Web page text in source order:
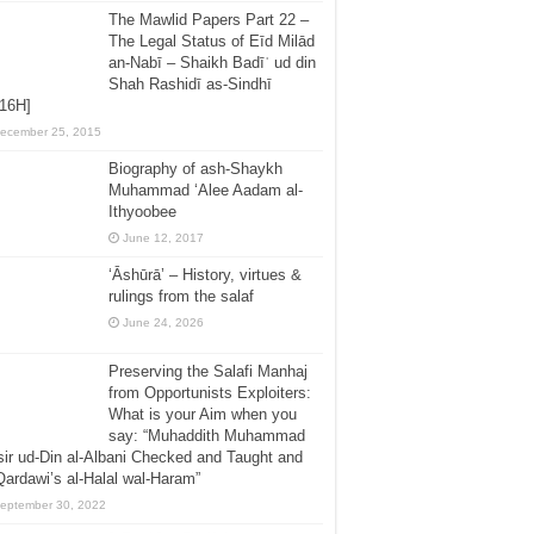
The Mawlid Papers Part 22 –
The Legal Status of Eīd Milād
an-Nabī – Shaikh Badīʿ ud din
Shah Rashidī as-Sindhī
25, 2015
Biography of ash-Shaykh
Muhammad ‘Alee Aadam al-
Ithyoobee
June 12, 2017
‘Āshūrā’ – History, virtues &
rulings from the salaf
June 24, 2026
Preserving the Salafi Manhaj
from Opportunists Exploiters:
What is your Aim when you
say: “Muhaddith Muhammad
ud-Din al-Albani Checked and Taught and
al-Halal wal-Haram”
30, 2022